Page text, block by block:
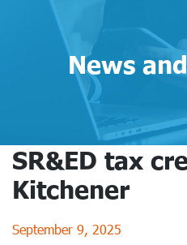
News
SR&ED tax
Kitchener
September 9, 2025